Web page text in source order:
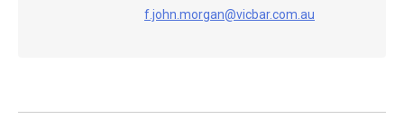
f.john.morgan@vicbar.com.au